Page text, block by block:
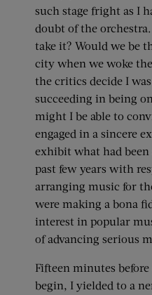
such stage fright as I
doubt of the
take it? Would we be
city when we woke
the critics decide I
succeeding in being
might I be able to
engaged in a sincere
exhibit what had
past few years with
arranging music for
were making a bona
interest in popular
of advancing serious
Fifteen minutes
begin, I yielded to a